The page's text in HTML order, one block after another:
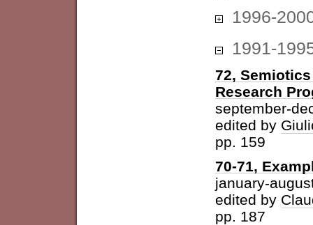
1996-
1991-
72,
Research
september-
edited by
pp. 159
70-71,
january-
edited by
pp. 187